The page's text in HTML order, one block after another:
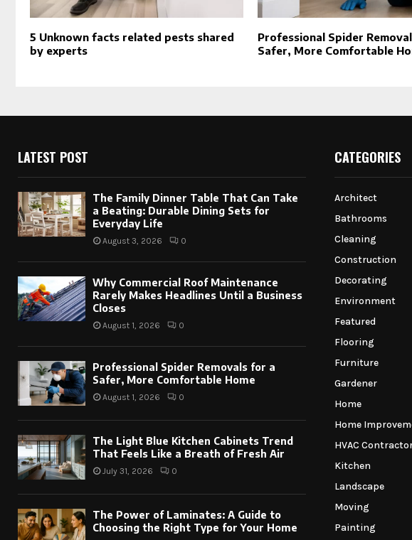
5 Unknown facts related pests shared
by experts
Professional Spider
Safer, More Comfortable
LATEST POST
The Family Dinner Table That Can Take
a Beating: Durable Dining Sets for
Everyday Life
August 3, 2026 0
Why Commercial Roof Maintenance
Rarely Makes Headlines Until a Business
Closes
August 1, 2026 0
Professional Spider Removals for a
Safer, More Comfortable Home
August 1, 2026 0
The Light Blue Kitchen Cabinets Trend
That Feels Like a Breath of Fresh Air
July 31, 2026 0
The Power of Laminates: A Guide to
Choosing the Right Type for Your Home
CATEGORIES
Architect
Bathrooms
Cleaning
Construction
Decorating
Environment
Featured
Flooring
Furniture
Gardener
Home
Home
HVAC
Kitchen
Landscape
Moving
Painting